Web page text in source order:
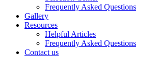
Frequently Asked Questions
Gallery
Resources
Helpful Articles
Frequently Asked Questions
Contact us